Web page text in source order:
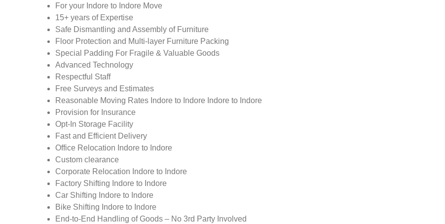
For your Indore to Indore Move
15+ years of Expertise
Safe Dismantling and Assembly of Furniture
Floor Protection and Multi-layer Furniture Packing
Special Padding For Fragile & Valuable Goods
Advanced Technology
Respectful Staff
Free Surveys and Estimates
Reasonable Moving Rates Indore to Indore Indore to Indore
Provision for Insurance
Opt-In Storage Facility
Fast and Efficient Delivery
Office Relocation Indore to Indore
Custom clearance
Corporate Relocation Indore to Indore
Factory Shifting Indore to Indore
Car Shifting Indore to Indore
Bike Shifting Indore to Indore
End-to-End Handling of Goods – No 3rd Party Involved